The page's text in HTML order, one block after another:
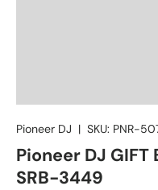
Pioneer DJ | SKU: PNR-
Pioneer DJ
SRB-3449